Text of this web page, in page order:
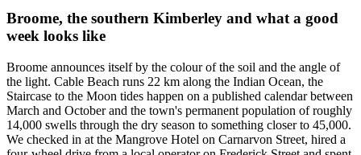
Broome, the southern Kimberley and what a good
week looks like
Broome announces itself by the colour of the soil and the angle of
the light. Cable Beach runs 22 km along the Indian Ocean, the
Staircase to the Moon tides happen on a published calendar between
March and October and the town's permanent population of roughly
14,000 swells through the dry season to something closer to 45,000.
We checked in at the Mangrove Hotel on Carnarvon Street, hired a